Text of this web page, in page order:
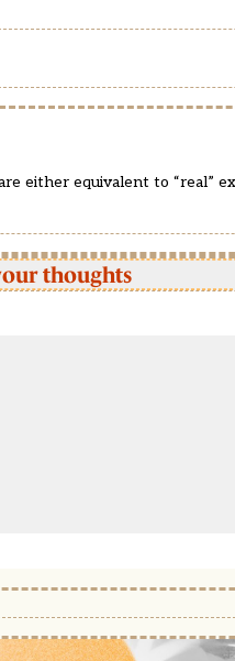
either equivalent to “real”
thoughts